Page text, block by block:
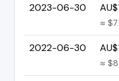
2023-06-30
≈
2022-06-30
≈